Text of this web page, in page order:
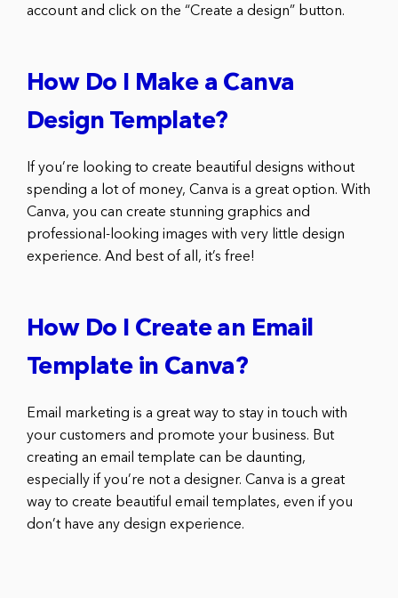
account and click on the “Create a design” button.
How Do I Make a Canva
Design Template?
If you’re looking to create beautiful designs without
spending a lot of money, Canva is a great option. With
Canva, you can create stunning graphics and
professional-looking images with very little design
experience. And best of all, it’s free!
How Do I Create an Email
Template in Canva?
Email marketing is a great way to stay in touch with
your customers and promote your business. But
creating an email template can be daunting,
especially if you’re not a designer. Canva is a great
way to create beautiful email templates, even if you
don’t have any design experience.